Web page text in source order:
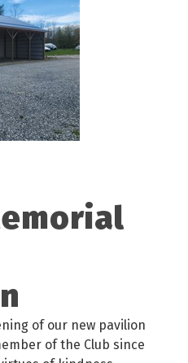
of our new pavilion
of the Club since